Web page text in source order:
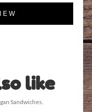
like
Sandwiches.